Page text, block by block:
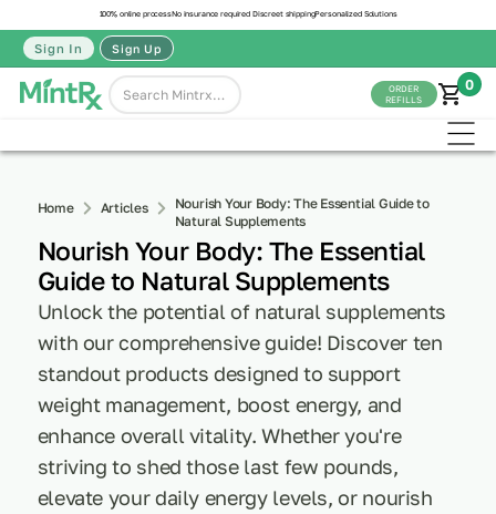
100% online processNo insurance required Discreet shippingPersonalized Solutions
Sign In Sign Up
ORDER
REFILLS
0
Home Articles
Nourish Your Body: The Essential Guide to
Natural Supplements
Nourish Your Body: The Essential
Guide to Natural Supplements
Unlock the potential of natural supplements
with our comprehensive guide! Discover ten
standout products designed to support
weight management, boost energy, and
enhance overall vitality. Whether you're
striving to shed those last few pounds,
elevate your daily energy levels, or nourish